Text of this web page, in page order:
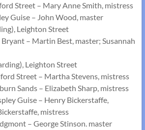
Street – Mary Anne Smith, mistress
Guise – John Wood, master
Leighton Street
– Martin Best, master; Susannah
Leighton Street
Street – Martha Stevens, mistress
Sands – Elizabeth Sharp, mistress
Guise – Henry Bickerstaffe,
mistress
– George Stinson. master